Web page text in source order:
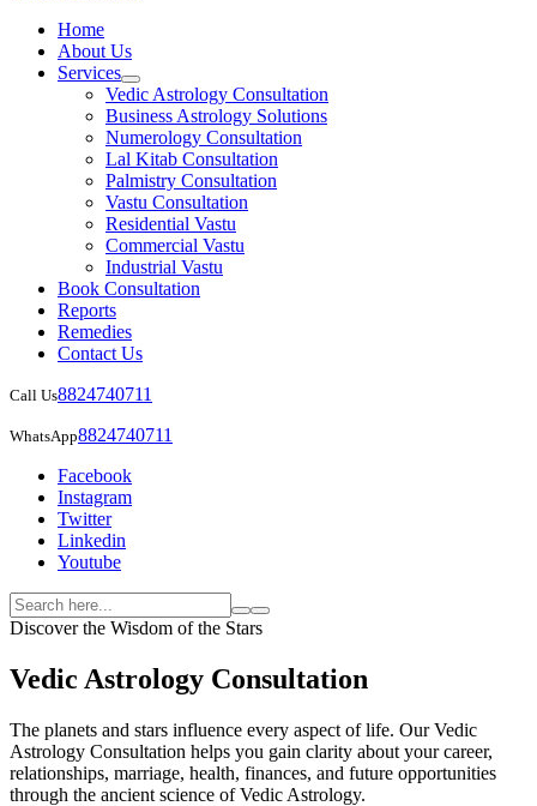
Home
About Us
Services
Vedic Astrology Consultation
Business Astrology Solutions
Numerology Consultation
Lal Kitab Consultation
Palmistry Consultation
Vastu Consultation
Residential Vastu
Commercial Vastu
Industrial Vastu
Book Consultation
Reports
Remedies
Contact Us
Call Us8824740711
WhatsApp8824740711
Facebook
Instagram
Twitter
Linkedin
Youtube
Discover the Wisdom of the Stars
Vedic Astrology Consultation
The planets and stars influence every aspect of life. Our Vedic
Astrology Consultation helps you gain clarity about your career,
relationships, marriage, health, finances, and future opportunities
through the ancient science of Vedic Astrology.